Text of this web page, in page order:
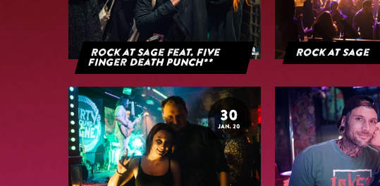
Rock at Sage feat. Five
Finger Death Punch**
Rock at Sage
30
JAN. 20